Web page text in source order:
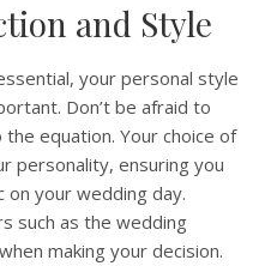
and Style
your personal style
Don’t be afraid to
equation. Your choice of
personality, ensuring you
on your wedding day.
such as the wedding
making your decision.